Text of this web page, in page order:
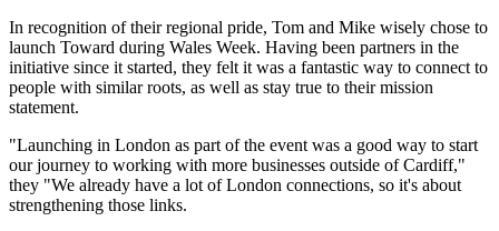
In recognition of their regional pride, Tom and Mike wisely chose to
launch Toward during Wales Week. Having been partners in the
initiative since it started, they felt it was a fantastic way to connect to
people with similar roots, as well as stay true to their mission
statement.
"Launching in London as part of the event was a good way to start
our journey to working with more businesses outside of Cardiff,"
they "We already have a lot of London connections, so it's about
strengthening those links.